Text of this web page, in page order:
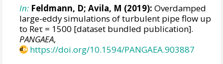
In: Feldmann, D; Avila, M (2019): Overdamped
large-eddy simulations of turbulent pipe flow up
to Reτ = 1500 [dataset bundled publication].
PANGAEA,
https://doi.org/10.1594/PANGAEA.903887